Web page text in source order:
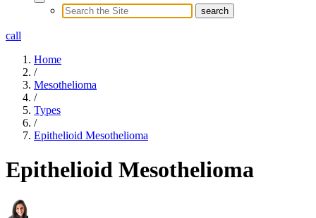
call
Home
/
Mesothelioma
/
Types
/
Epithelioid Mesothelioma
Epithelioid Mesothelioma